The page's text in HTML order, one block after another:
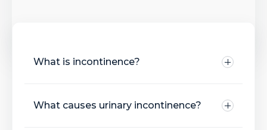
What is incontinence?
What causes urinary incontinence?